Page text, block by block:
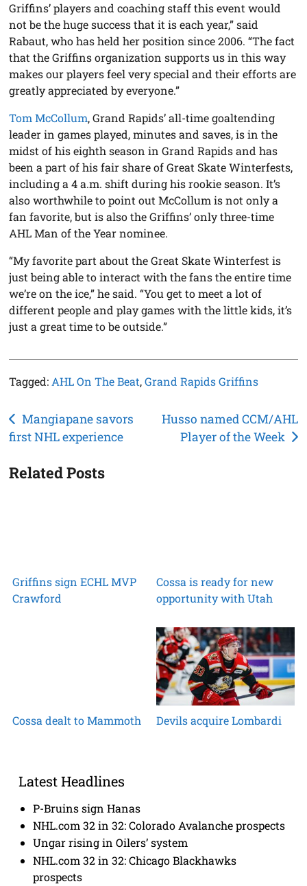
Griffins’ players and coaching staff this event would
not be the huge success that it is each year,” said
Rabaut, who has held her position since 2006. “The fact
that the Griffins organization supports us in this way
makes our players feel very special and their efforts are
greatly appreciated by everyone.”
Tom McCollum, Grand Rapids’ all-time goaltending
leader in games played, minutes and saves, is in the
midst of his eighth season in Grand Rapids and has
been a part of his fair share of Great Skate Winterfests,
including a 4 a.m. shift during his rookie season. It’s
also worthwhile to point out McCollum is not only a
fan favorite, but is also the Griffins’ only three-time
AHL Man of the Year nominee.
“My favorite part about the Great Skate Winterfest is
just being able to interact with the fans the entire time
we’re on the ice,” he said. “You get to meet a lot of
different people and play games with the little kids, it’s
just a great time to be outside.”
Tagged: AHL On The Beat,Grand Rapids Griffins
Post
navigation
Mangiapane savors
first NHL experience
Husso named CCM/AHL
Player of the Week
Related Posts
Griffins sign ECHL MVP
Crawford
Cossa is ready for new
opportunity with Utah
Cossa dealt to Mammoth Devils acquire Lombardi
Latest Headlines
P-Bruins sign Hanas
NHL.com 32 in 32: Colorado Avalanche prospects
Ungar rising in Oilers’ system
NHL.com 32 in 32: Chicago Blackhawks
prospects